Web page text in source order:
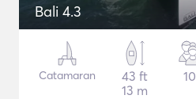
Bali 4.3
Catamaran
43 ft
13 m
10